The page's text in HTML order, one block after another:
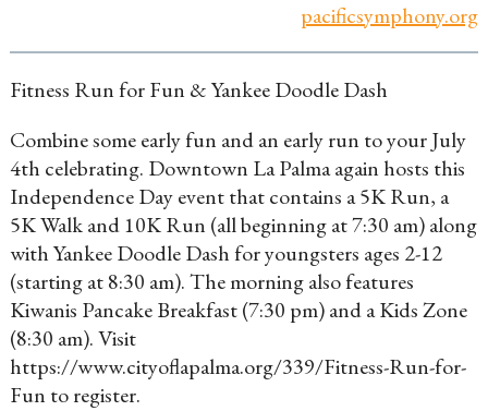
pacificsymphony.org
Fitness Run for Fun & Yankee Doodle Dash
Combine some early fun and an early run to your July
4th celebrating. Downtown La Palma again hosts this
Independence Day event that contains a 5K Run, a
5K Walk and 10K Run (all beginning at 7:30 am) along
with Yankee Doodle Dash for youngsters ages 2-12
(starting at 8:30 am). The morning also features
Kiwanis Pancake Breakfast (7:30 pm) and a Kids Zone
(8:30 am). Visit
https://www.cityoflapalma.org/339/Fitness-Run-for-
Fun to register.